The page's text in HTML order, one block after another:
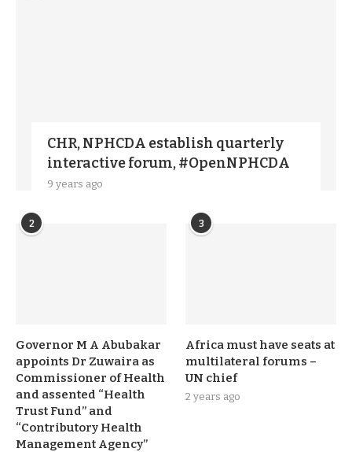
CHR, NPHCDA establish quarterly
interactive forum, #OpenNPHCDA
9 years ago
2
Governor M A Abubakar
appoints Dr Zuwaira as
Commissioner of Health
and assented “Health
Trust Fund” and
“Contributory Health
Management Agency”
3
Africa must have seats at
multilateral forums –
UN chief
2 years ago